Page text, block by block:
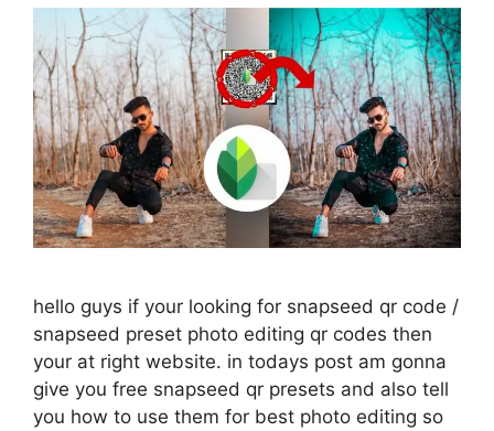
hello guys if your looking for snapseed qr code /
snapseed preset photo editing qr codes then
your at right website. in todays post am gonna
give you free snapseed qr presets and also tell
you how to use them for best photo editing so